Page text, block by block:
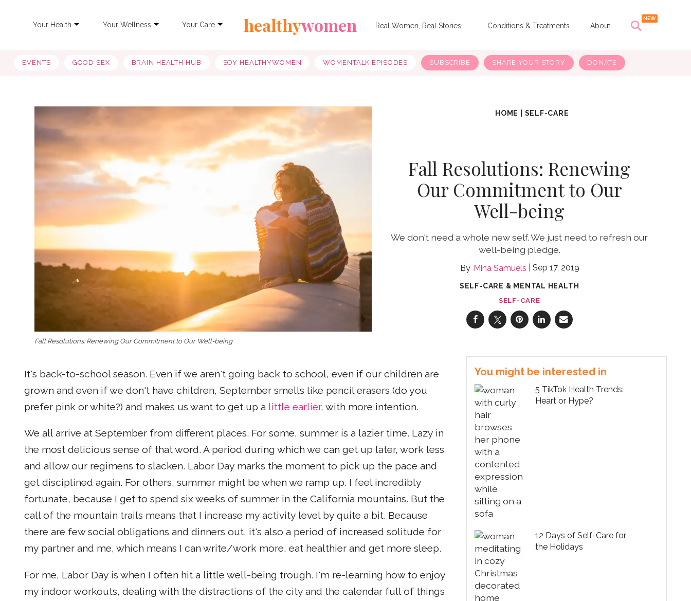
Your Health Your Wellness Your Care healthywomen Real Women, Real Stories Conditions & Treatments About
EVENTS GOOD SEX BRAIN HEALTH HUB SOY HEALTHYWOMEN WOMENTALK EPISODES SUBSCRIBE SHARE YOUR STORY DONATE
HOME SELF-CARE
Fall Resolutions: Renewing Our Commitment to Our Well-being
Fall Resolutions: Renewing
Our Commitment to Our
Well-being
We don't need a whole new self. We just need to refresh our
well-being pledge.
Mina Samuels Sep 17, 2019
SELF-CARE & MENTAL HEALTH
SELF-CARE
It's back-to-school season. Even if we aren't going back to school, even if our children are
grown and even if we don't have children, September smells like pencil erasers (do you
prefer pink or white?) and makes us want to get up a little earlier, with more intention.
We all arrive at September from different places. For some, summer is a lazier time. Lazy in
the most delicious sense of that word. A period during which we can get up later, work less
and allow our regimens to slacken. Labor Day marks the moment to pick up the pace and
get disciplined again. For others, summer might be when we ramp up. I feel incredibly
fortunate, because I get to spend six weeks of summer in the California mountains. But the
call of the mountain trails means that I increase my activity level by quite a bit. Because
there are few social obligations and dinners out, it's also a period of increased solitude for
my partner and me, which means I can write/work more, eat healthier and get more sleep.
For me, Labor Day is when I often hit a little well-being trough. I'm re-learning how to enjoy
my indoor workouts, dealing with the distractions of the city and the calendar full of things
You might be interested in
5 TikTok Health Trends:
Heart or Hype?
12 Days of Self-Care for
the Holidays